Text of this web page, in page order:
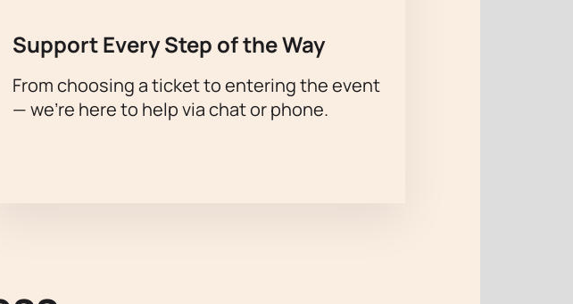
Support Every Step of the Way
From choosing a ticket to entering the event
— we’re here to help via chat or phone.